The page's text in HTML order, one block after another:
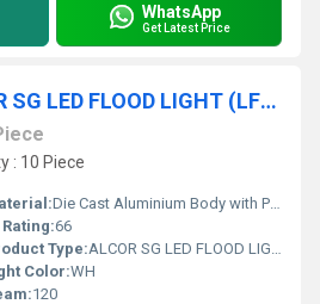
WhatsApp
Get Latest Price
LUKER 80W ALCOR SG LED FLOOD LIGHT (LFLSL80NSG)
: 10 Piece
Die Cast Aluminium Body with PC Toughned Glass
Rating:66
Type:ALCOR SG LED FLOOD LIGHT
Color:WH
120